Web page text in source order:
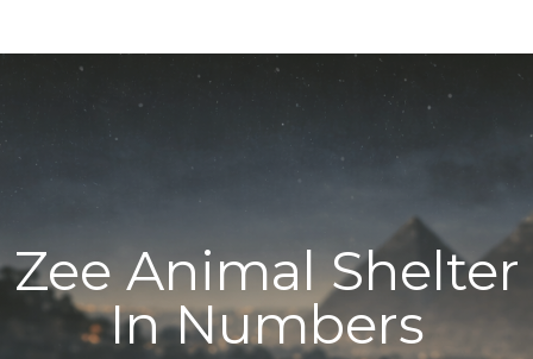
Zee Animal Shelter
In Numbers